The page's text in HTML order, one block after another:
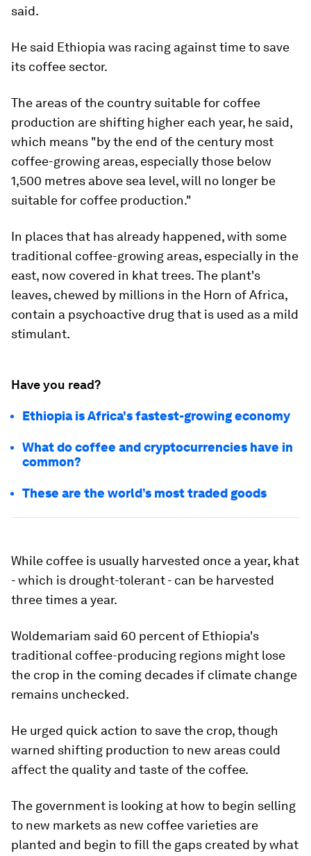
said.
He said Ethiopia was racing against time to save
its coffee sector.
The areas of the country suitable for coffee
production are shifting higher each year, he said,
which means "by the end of the century most
coffee-growing areas, especially those below
1,500 metres above sea level, will no longer be
suitable for coffee production."
In places that has already happened, with some
traditional coffee-growing areas, especially in the
east, now covered in khat trees. The plant's
leaves, chewed by millions in the Horn of Africa,
contain a psychoactive drug that is used as a mild
stimulant.
Have you read?
Ethiopia is Africa's fastest-growing economy
What do coffee and cryptocurrencies have in
common?
These are the world’s most traded goods
While coffee is usually harvested once a year, khat
- which is drought-tolerant - can be harvested
three times a year.
Woldemariam said 60 percent of Ethiopia's
traditional coffee-producing regions might lose
the crop in the coming decades if climate change
remains unchecked.
He urged quick action to save the crop, though
warned shifting production to new areas could
affect the quality and taste of the coffee.
The government is looking at how to begin selling
to new markets as new coffee varieties are
planted and begin to fill the gaps created by what